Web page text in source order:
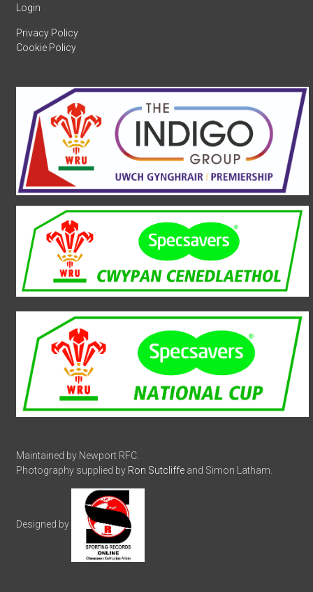
Login
Privacy Policy
Cookie Policy
Maintained by Newport RFC.
Photography supplied by Ron Sutcliffe and Simon Latham.
Designed by